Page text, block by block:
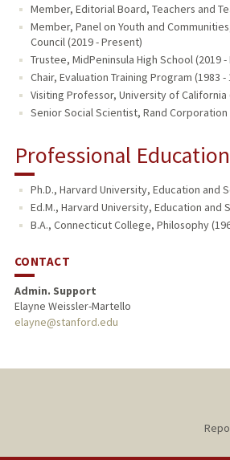
Member, Editorial Board, Teachers and
Member, Panel on Youth and
Council (2019 - Present)
Trustee, MidPeninsula High School (2019
Chair, Evaluation Training Program (1983 -
Visiting Professor, University of California
Senior Social Scientist, Rand Corporation
Professional Education
Ph.D., Harvard University, Education and
Ed.M., Harvard University, Education and
B.A., Connecticut College, Philosophy
CONTACT
Admin. Support
Elayne Weissler-Martello
elayne@stanford.edu